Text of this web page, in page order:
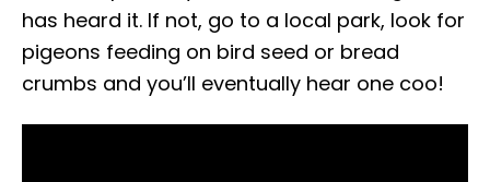
has heard it. If not, go to a local park, look for
pigeons feeding on bird seed or bread
crumbs and you’ll eventually hear one coo!